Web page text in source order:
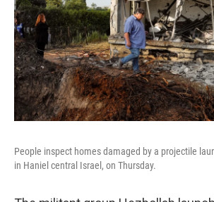
People inspect homes damaged by a projectile
in Haniel central Israel, on Thursday.